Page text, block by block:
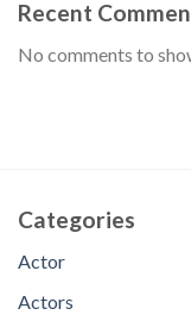
Recent
No comments to
Categories
Actor
Actors